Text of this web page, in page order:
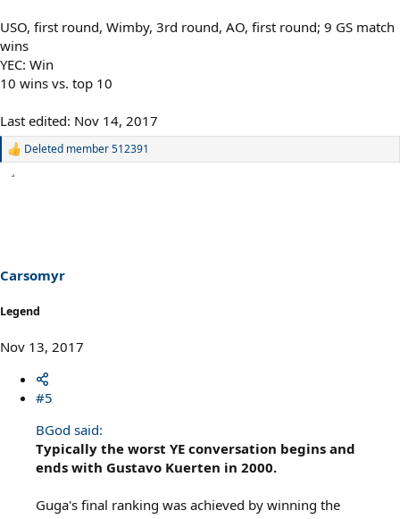
USO, first round, Wimby, 3rd round, AO, first round; 9 GS match
wins
YEC: Win
10 wins vs. top 10
Last edited: Nov 14, 2017
R
s
:
Deleted member 512391
Carsomyr
Legend
Nov 13, 2017
#5
BGod said:
Typically the worst YE conversation begins and
ends with Gustavo Kuerten in 2000.
Guga's final ranking was achieved by winning the